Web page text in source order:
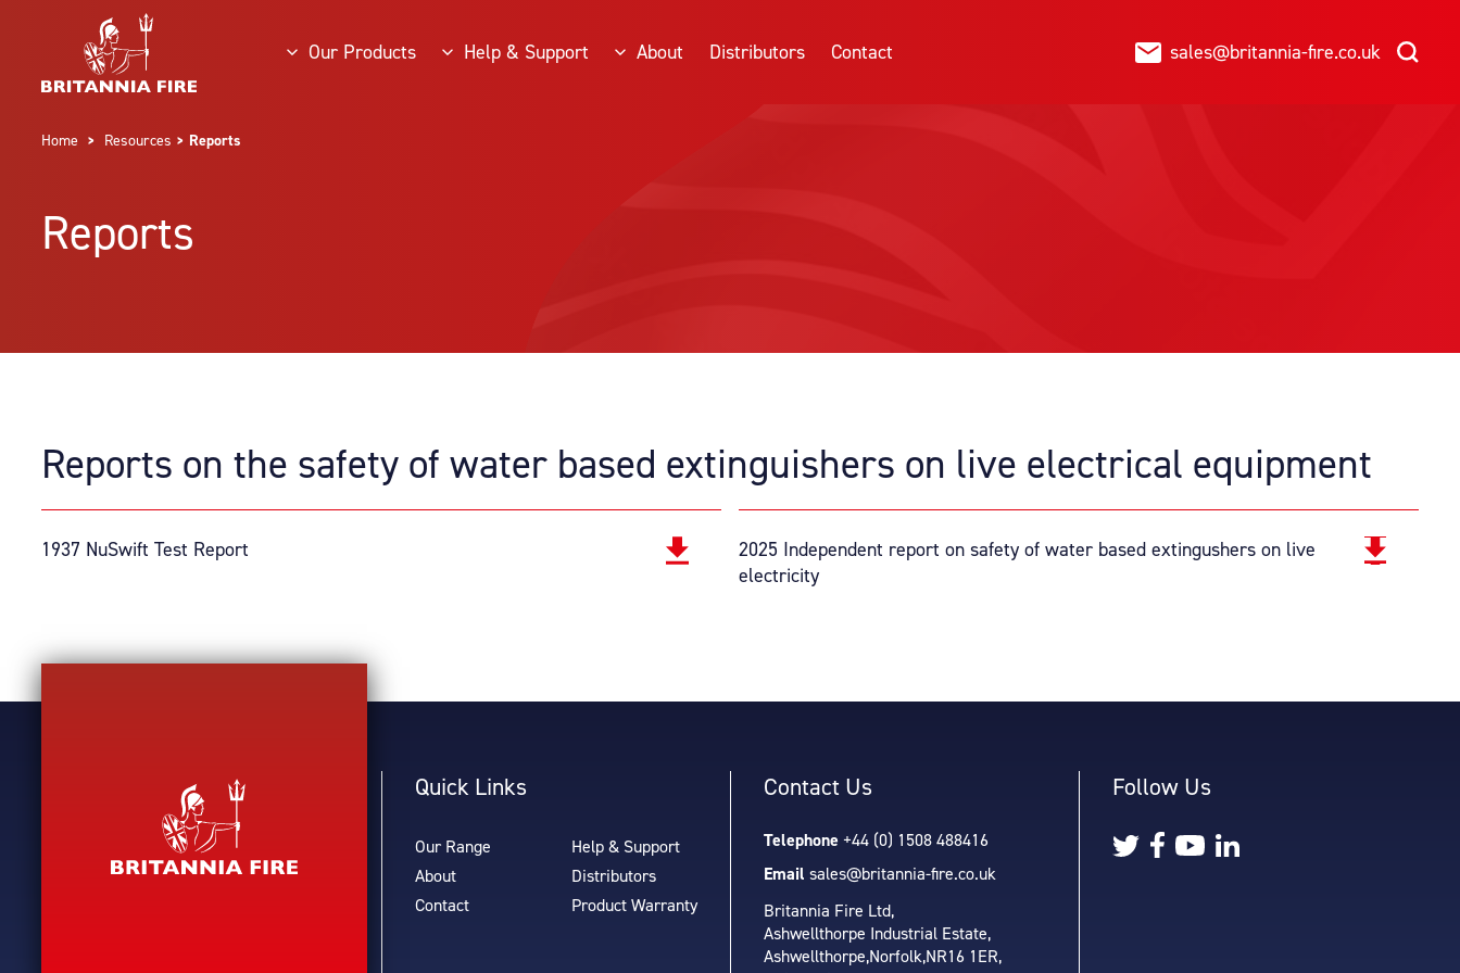
Our Products Help & Support About Distributors Contact sales@britannia-fire.co.uk
Home > Resources > Reports
Reports
Reports on the safety of water based extinguishers on live electrical equipment
1937 NuSwift Test Report
2025 Independent report on safety of water based extingushers on live
electricity
Quick Links
Our Range
Help & Support
About
Distributors
Contact
Product Warranty
Contact Us
Telephone +44 (0) 1508 488416
Email sales@britannia-fire.co.uk
Britannia Fire Ltd,
Ashwellthorpe Industrial Estate,
Ashwellthorpe,Norfolk,NR16 1ER,
Follow Us